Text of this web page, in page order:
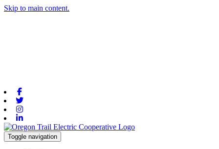
Skip to main content.
Toggle navigation